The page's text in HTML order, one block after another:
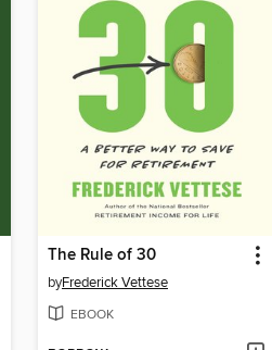
The Rule of 30
byFrederick Vettese
EBOOK